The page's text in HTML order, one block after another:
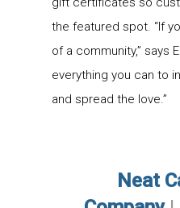
the featured spot. “If
of a community,” says
everything you can to
and spread the love.”
Neat